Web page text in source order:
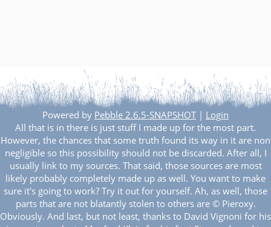
Powered by Pebble 2.6.5-SNAPSHOT | Login
All that is in there is just stuff I made up for the most part.
However, the chances that some truth found its way in it are non
negligible so this possibility should not be discarded. After all, I
usually link to my sources. That said, those sources are most
likely probably completely made up as well. You want to make
sure it's going to work? Try it out for yourself. Ah, as well, those
parts that are not blatantly stolen to others are © Pieroxy.
Obviously. And last, but not least, thanks to David Vignoni for his